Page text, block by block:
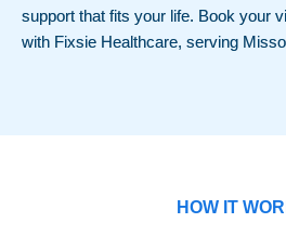
support that fits your life. Book your
with Fixsie Healthcare, serving
HOW IT